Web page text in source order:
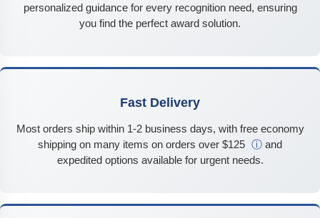
personalized guidance for every recognition need, ensuring
you find the perfect award solution.
Fast Delivery
Most orders ship within 1-2 business days, with free economy
shipping on many items on orders over $125 ⓘ and
expedited options available for urgent needs.